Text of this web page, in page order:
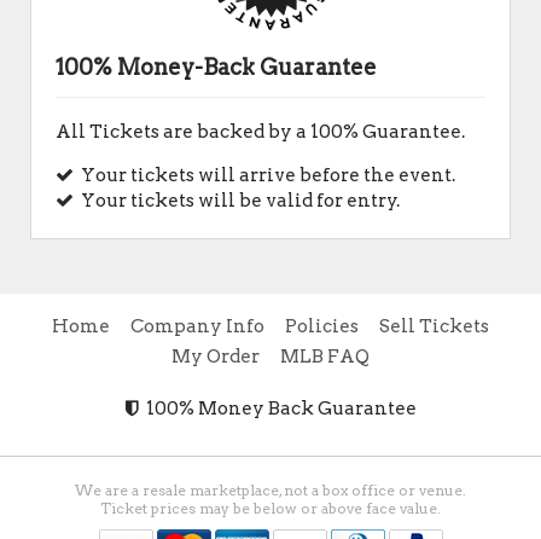
100% Money-Back Guarantee
All Tickets are backed by a 100% Guarantee.
Your tickets will arrive before the event.
Your tickets will be valid for entry.
Home Company Info Policies
Sell Tickets
My Order
MLB FAQ
100% Money Back Guarantee
We are a resale marketplace, not a box office or venue.
Ticket prices may be below or above face value.